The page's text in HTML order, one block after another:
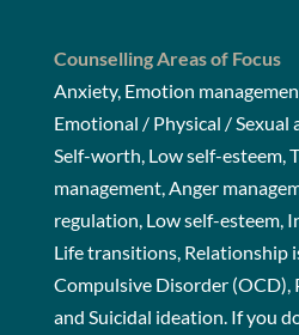
Counselling Areas of Focus
Anxiety, Emotion
Emotional / Physical / Sexual
Self-worth, Low self-esteem,
management, Anger
regulation, Low self-esteem,
Life transitions, Relationship
Compulsive Disorder (OCD),
and Suicidal ideation. If you